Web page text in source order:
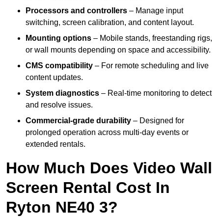
Processors and controllers – Manage input
switching, screen calibration, and content layout.
Mounting options – Mobile stands, freestanding rigs,
or wall mounts depending on space and accessibility.
CMS compatibility – For remote scheduling and live
content updates.
System diagnostics – Real-time monitoring to detect
and resolve issues.
Commercial-grade durability – Designed for
prolonged operation across multi-day events or
extended rentals.
How Much Does Video Wall
Screen Rental Cost In
Ryton NE40 3?